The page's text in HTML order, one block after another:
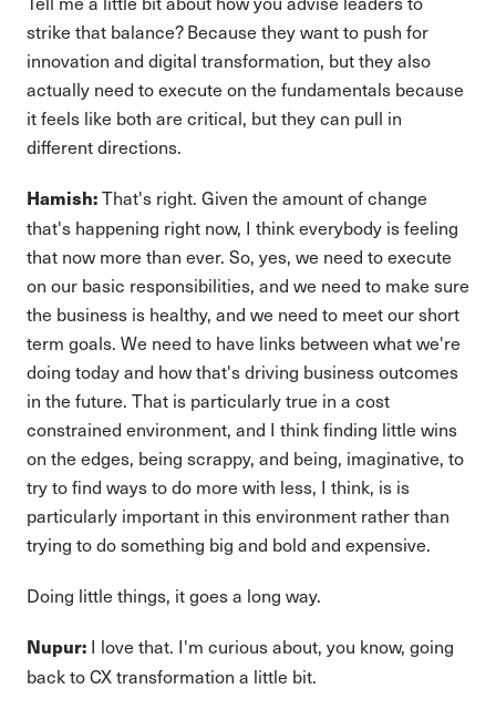
strike that balance? Because they want to push for
innovation and digital transformation, but they also
actually need to execute on the fundamentals because
it feels like both are critical, but they can pull in
different directions.
Hamish:That's right. Given the amount of change
that's happening right now, I think everybody is feeling
that now more than ever. So, yes, we need to execute
on our basic responsibilities, and we need to make sure
the business is healthy, and we need to meet our short
term goals. We need to have links between what we're
doing today and how that's driving business outcomes
in the future. That is particularly true in a cost
constrained environment, and I think finding little wins
on the edges, being scrappy, and being, imaginative, to
try to find ways to do more with less, I think, is is
particularly important in this environment rather than
trying to do something big and bold and expensive.
Doing little things, it goes a long way.
Nupur: I love that. I'm curious about, you know, going
back to CX transformation a little bit.